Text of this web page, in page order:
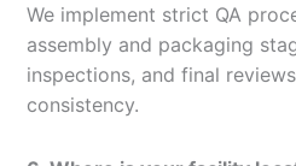
We implement strict QA
assembly and packaging
inspections, and final
consistency.